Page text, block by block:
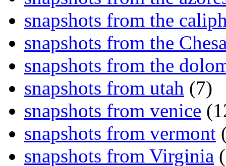
snapshots from the
snapshots from the
snapshots from the
snapshots from utah (7)
snapshots from venice
snapshots from vermont
snapshots from Virginia